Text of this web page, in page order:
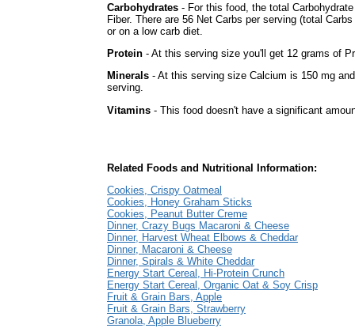
Carbohydrates - For this food, the total
Fiber. There are 56 Net Carbs per serving (total
or on a low carb diet.
Protein - At this serving size you'll get 12 grams of
Minerals - At this serving size Calcium is 150 mg
serving.
Vitamins - This food doesn't have a significant
Related Foods and Nutritional Information:
Cookies, Crispy Oatmeal
Cookies, Honey Graham Sticks
Cookies, Peanut Butter Creme
Dinner, Crazy Bugs Macaroni & Cheese
Dinner, Harvest Wheat Elbows & Cheddar
Dinner, Macaroni & Cheese
Dinner, Spirals & White Cheddar
Energy Start Cereal, Hi-Protein Crunch
Energy Start Cereal, Organic Oat & Soy Crisp
Fruit & Grain Bars, Apple
Fruit & Grain Bars, Strawberry
Granola, Apple Blueberry